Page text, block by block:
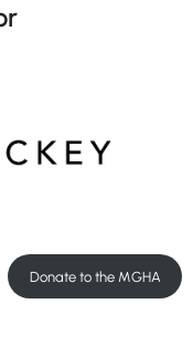
Donate to the MGHA